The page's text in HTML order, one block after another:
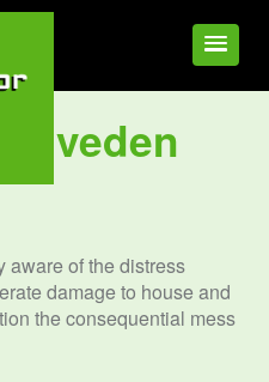
aware of the distress
damage to house and
the consequential mess